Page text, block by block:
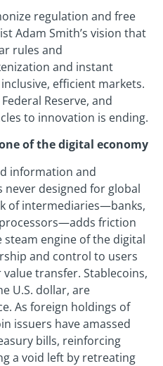
regulation and free
Adam Smith’s vision that
rules and
and instant
efficient markets.
Reserve, and
to innovation is ending.
of the digital economy
information and
designed for global
of intermediaries—banks,
friction
steam engine of the digital
and control to users
transfer. Stablecoins,
U.S. dollar, are
As foreign holdings of
issuers have amassed
bills, reinforcing
a void left by retreating